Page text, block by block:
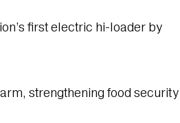
first electric hi-loader by
strengthening food security